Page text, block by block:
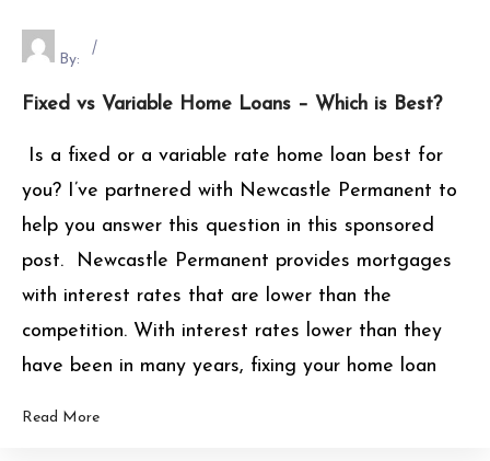
By:
Fixed vs Variable Home Loans – Which is Best?
Is a fixed or a variable rate home loan best for
you? I’ve partnered with Newcastle Permanent to
help you answer this question in this sponsored
post. Newcastle Permanent provides mortgages
with interest rates that are lower than the
competition. With interest rates lower than they
have been in many years, fixing your home loan
Read More